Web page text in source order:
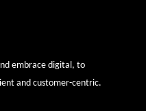
embrace digital, to
and customer-centric.